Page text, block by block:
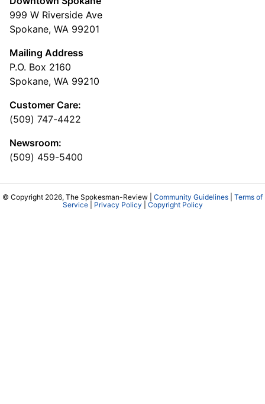
999 W Riverside Ave
Spokane, WA 99201
Mailing Address
P.O. Box 2160
Spokane, WA 99210
Customer Care:
(509) 747-4422
Newsroom:
(509) 459-5400
© Copyright 2026, The Spokesman-Review | Community Guidelines
Terms of
Service| Privacy Policy Copyright Policy